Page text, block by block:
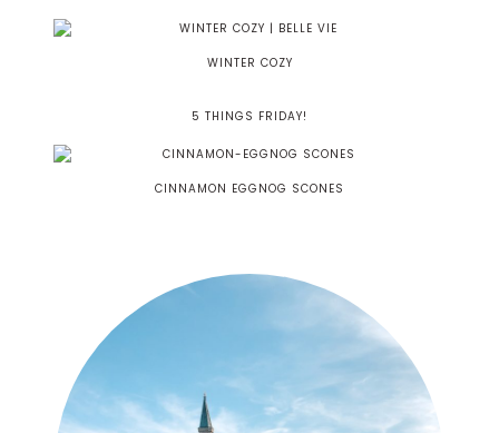
WINTER COZY
5 THINGS FRIDAY!
CINNAMON EGGNOG SCONES